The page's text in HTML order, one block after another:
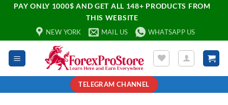
PAY ONLY 1000$ AND GET ALL 148+ PRODUCTS FROM
THIS WEBSITE
NEW YORK MAIL US WHATSAPP US
TELEGRAM CHANNEL